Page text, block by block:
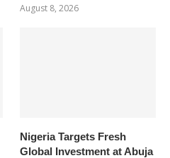
August 8, 2026
Nigeria Targets Fresh
Global Investment at Abuja